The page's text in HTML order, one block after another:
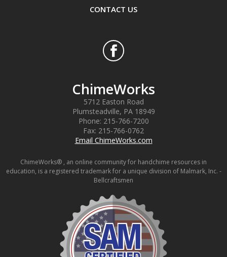
CONTACT US
ChimeWorks
5712 Easton Road
Plumsteadville, PA 18949
Phone: 215-766-7200
Fax: 215-766-0762
Email ChimeWorks.com
ChimeWorks® , an online community for handchime resources in
education, is a registered trademark for a unique division of Malmark, Inc. -
Bellcraftsmen